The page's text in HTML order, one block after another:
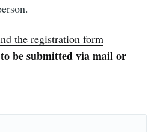
the registration form
be submitted via mail or